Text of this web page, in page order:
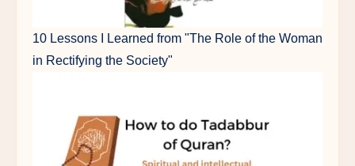
10 Lessons I Learned from "The Role of the Woman
in Rectifying the Society"